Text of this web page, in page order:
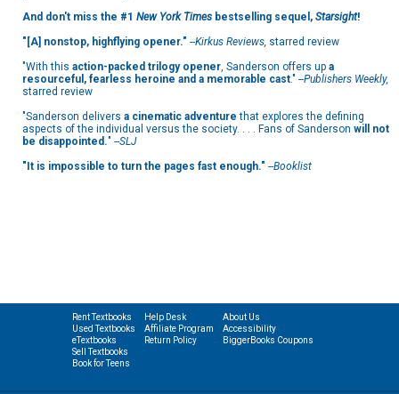
And don't miss the #1 New York Times bestselling sequel, Starsight!
"[A] nonstop, highflying opener." --Kirkus Reviews, starred review
"With this action-packed trilogy opener, Sanderson offers up a
resourceful, fearless heroine and a memorable cast." --Publishers Weekly,
starred review
"Sanderson delivers a cinematic adventure that explores the defining
aspects of the individual versus the society. . . . Fans of Sanderson will not
be disappointed." --SLJ
"It is impossible to turn the pages fast enough." --Booklist
Rent Textbooks
Used Textbooks
eTextbooks
Sell Textbooks
Book for Teens
Help Desk
Affiliate Program
Return Policy
About Us
Accessibility
BiggerBooks Coupons